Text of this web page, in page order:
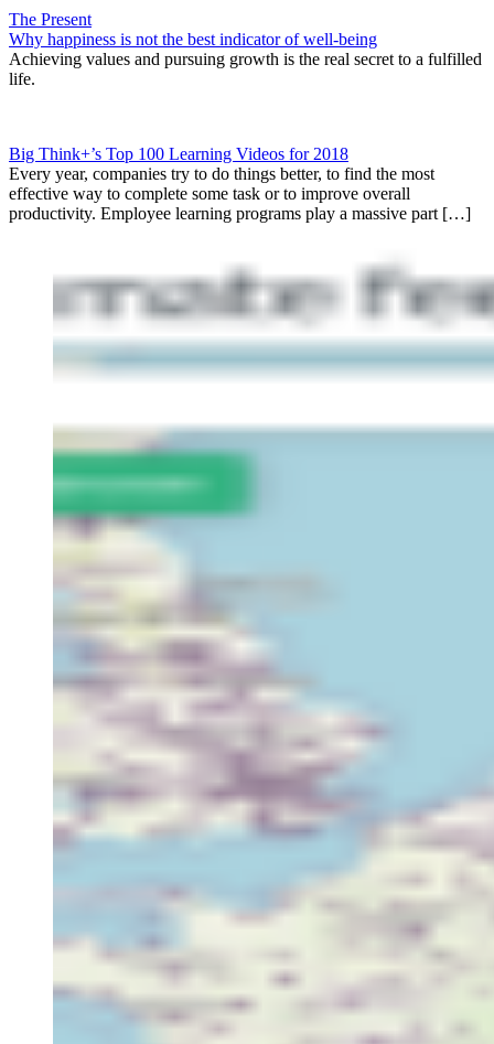
The Present
Why happiness is not the best indicator of well-being
Achieving values and pursuing growth is the real secret to a fulfilled
life.
Big Think+’s Top 100 Learning Videos for 2018
Every year, companies try to do things better, to find the most
effective way to complete some task or to improve overall
productivity. Employee learning programs play a massive part […]